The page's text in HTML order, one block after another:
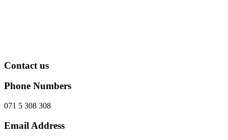
Contact us
Phone Numbers
071 5 308 308
Email Address